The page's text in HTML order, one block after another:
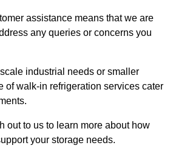
assistance means that we are
any queries or concerns you
industrial needs or smaller
of walk-in refrigeration services cater
out to us to learn more about how
your storage needs.